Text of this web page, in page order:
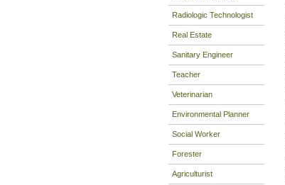
Radiologic Technologist
Real Estate
Sanitary Engineer
Teacher
Veterinarian
Environmental Planner
Social Worker
Forester
Agriculturist